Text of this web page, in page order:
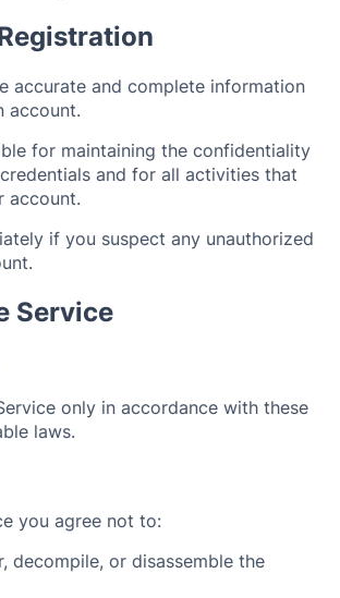
accurate and complete information
account.
for maintaining the confidentiality
and for all activities that
account.
if you suspect any unauthorized
Service
only in accordance with these
laws.
you agree not to:
decompile, or disassemble the